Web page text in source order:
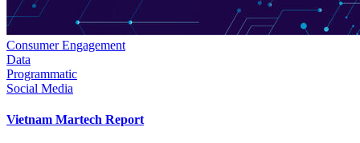
Consumer Engagement
Data
Programmatic
Social Media
Vietnam Martech Report